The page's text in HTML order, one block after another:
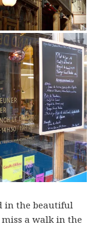
in the beautiful
miss a walk in the